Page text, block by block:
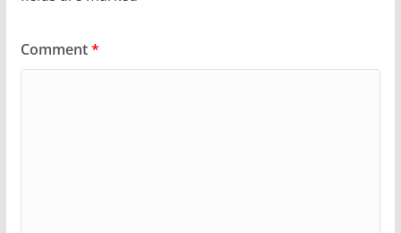
Comment*